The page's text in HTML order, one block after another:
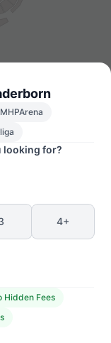
MHPArena
looking for?
4+
Hidden Fees